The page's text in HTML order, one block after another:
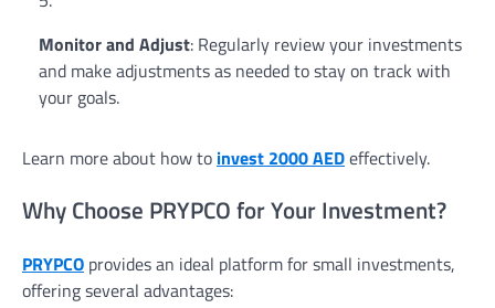
Monitor and Adjust: Regularly review your investments
and make adjustments as needed to stay on track with
your goals.
Learn more about how to invest 2000 AEDeffectively.
Why Choose PRYPCO for Your Investment?
PRYPCO provides an ideal platform for small investments,
offering several advantages: